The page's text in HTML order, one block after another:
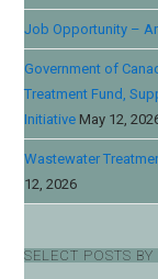
Job Opportunity –
Government of
Treatment Fund,
Initiative May 12,
Wastewater
12, 2026
SELECT POSTS